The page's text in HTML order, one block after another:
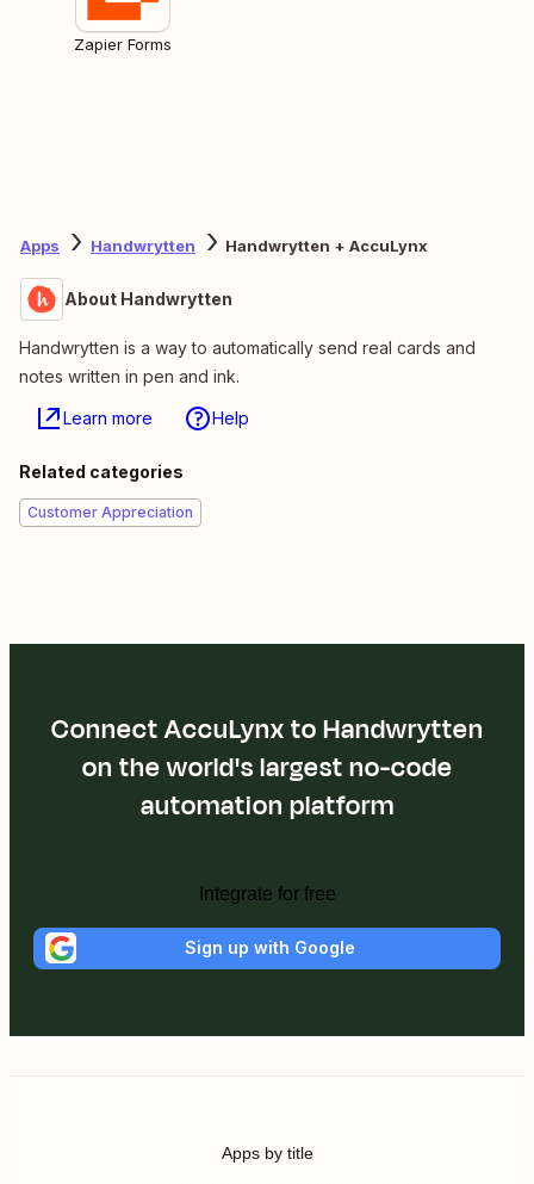
Zapier Forms
Apps Handwrytten Handwrytten + AccuLynx
About Handwrytten
Handwrytten is a way to automatically send real cards and
notes written in pen and ink.
Learn more Help
Related categories
Customer Appreciation
Connect AccuLynx to Handwrytten
on the world's largest no-code
automation platform
Integrate for free
Sign up with Google
Apps by title